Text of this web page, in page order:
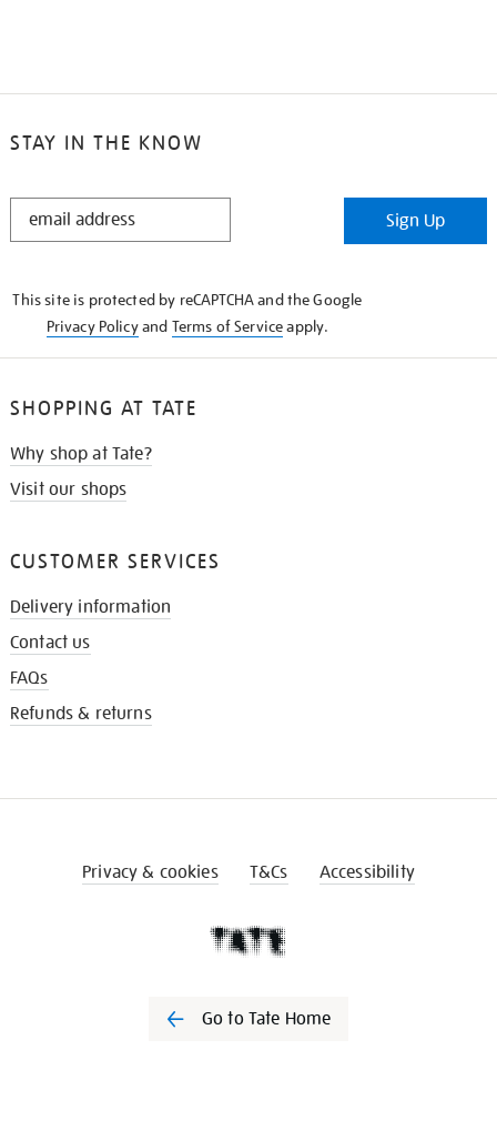
STAY IN THE KNOW
STAY
Sign Up
This site is protected by reCAPTCHA and the Google
Privacy Policyand Terms of Serviceapply.
SHOPPING AT TATE
Why shop at Tate?
Visit our shops
CUSTOMER SERVICES
Delivery information
Contact us
FAQs
Refunds & returns
Privacy & cookies T&Cs Accessibility
Go to Tate Home